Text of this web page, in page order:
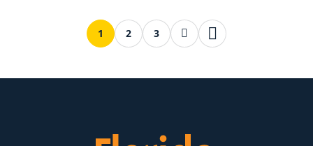
1 2 3Next pageLast page